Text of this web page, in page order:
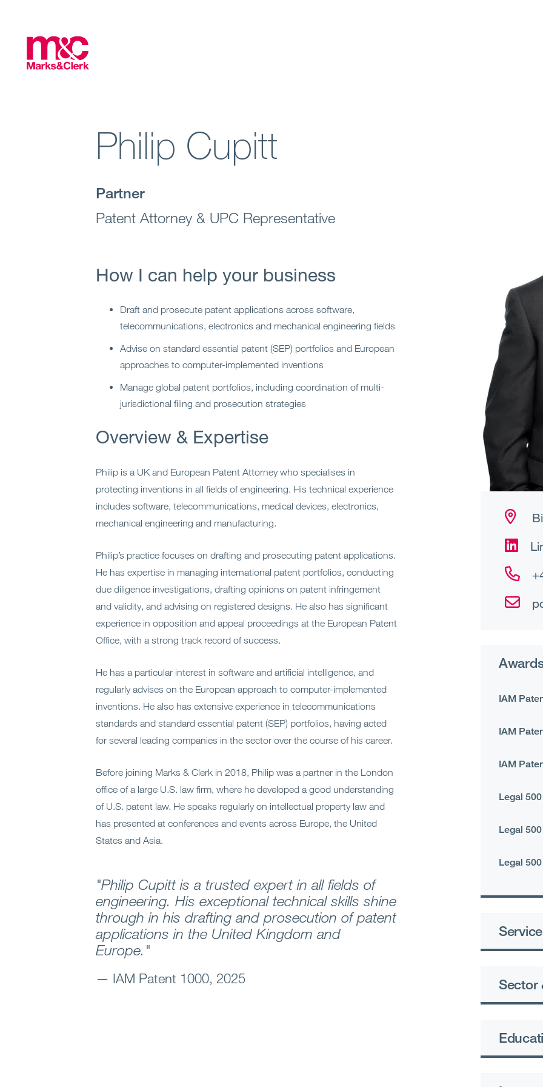
Philip Cupitt
Partner
Patent Attorney & UPC Representative
How I can help your business
Draft and prosecute patent applications across software,
telecommunications, electronics and mechanical engineering fields
Advise on standard essential patent (SEP) portfolios and European
approaches to computer-implemented inventions
Manage global patent portfolios, including coordination of multi-
jurisdictional filing and prosecution strategies
Overview & Expertise
Philip is a UK and European Patent Attorney who specialises in
protecting inventions in all fields of engineering. His technical experience
includes software, telecommunications, medical devices, electronics,
mechanical engineering and manufacturing.
Philip’s practice focuses on drafting and prosecuting patent applications.
He has expertise in managing international patent portfolios, conducting
due diligence investigations, drafting opinions on patent infringement
and validity, and advising on registered designs. He also has significant
experience in opposition and appeal proceedings at the European Patent
Office, with a strong track record of success.
He has a particular interest in software and artificial intelligence, and
regularly advises on the European approach to computer-implemented
inventions. He also has extensive experience in telecommunications
standards and standard essential patent (SEP) portfolios, having acted
for several leading companies in the sector over the course of his career.
Before joining Marks & Clerk in 2018, Philip was a partner in the London
office of a large U.S. law firm, where he developed a good understanding
of U.S. patent law. He speaks regularly on intellectual property law and
has presented at conferences and events across Europe, the United
States and Asia.
"Philip Cupitt is a trusted expert in all fields of
engineering. His exceptional technical skills shine
through in his drafting and prosecution of patent
applications in the United Kingdom and
Europe."
— IAM Patent 1000, 2025
IAM
IAM
IAM
Legal 500
Legal 500
Legal 500
Sector